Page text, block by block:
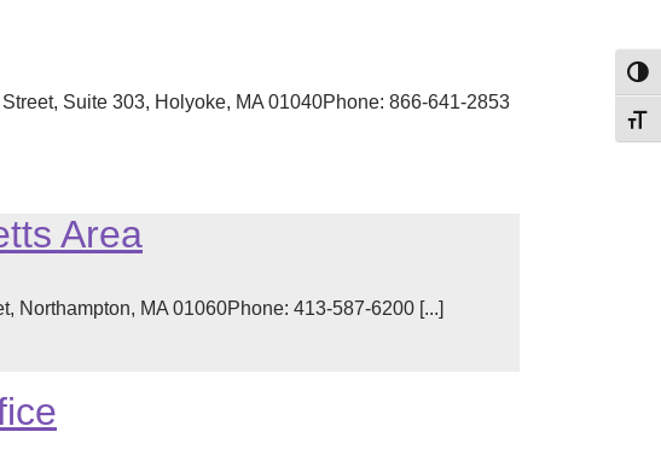
Suite 303, Holyoke, MA 01040Phone: 866-641-2853
Area
Northampton, MA 01060Phone: 413-587-6200 [...]